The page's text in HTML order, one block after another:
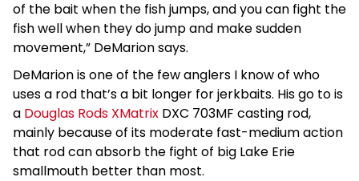
of the bait when the fish jumps, and you can fight the
fish well when they do jump and make sudden
movement,” DeMarion says.
DeMarion is one of the few anglers I know of who
uses a rod that’s a bit longer for jerkbaits. His go to is
a Douglas Rods XMatrix DXC 703MF casting rod,
mainly because of its moderate fast-medium action
that rod can absorb the fight of big Lake Erie
smallmouth better than most.